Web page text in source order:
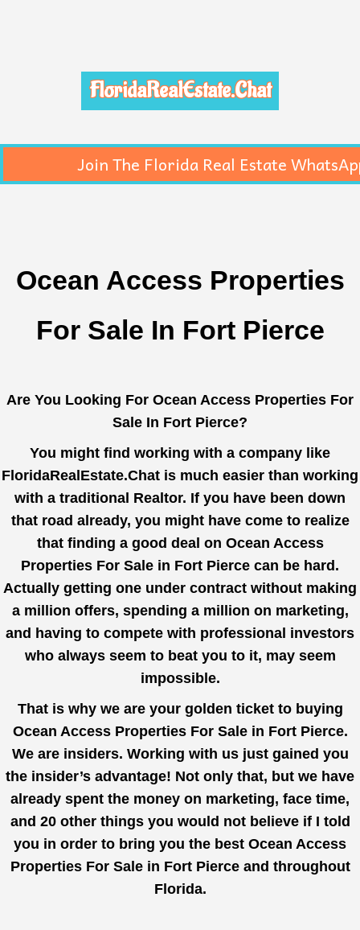
FloridaRealEstate.Chat
Join The Florida Real Estate
Ocean Access Properties
For Sale In Fort Pierce
Are You Looking For Ocean Access Properties For
Sale In Fort Pierce?
You might find working with a company like
FloridaRealEstate.Chat is much easier than working
with a traditional Realtor. If you have been down
that road already, you might have come to realize
that finding a good deal on Ocean Access
Properties For Sale in Fort Pierce can be hard.
Actually getting one under contract without making
a million offers, spending a million on marketing,
and having to compete with professional investors
who always seem to beat you to it, may seem
impossible.
That is why we are your golden ticket to buying
Ocean Access Properties For Sale in Fort Pierce.
We are insiders. Working with us just gained you
the insider’s advantage! Not only that, but we have
already spent the money on marketing, face time,
and 20 other things you would not believe if I told
you in order to bring you the best Ocean Access
Properties For Sale in Fort Pierce and throughout
Florida.